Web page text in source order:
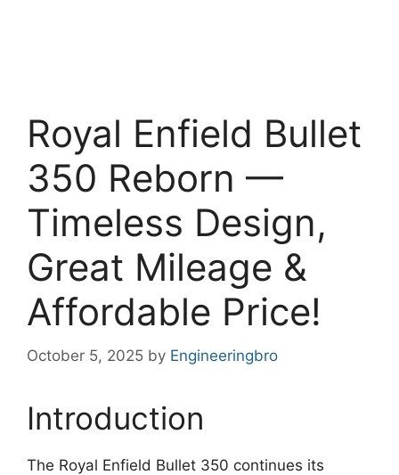
Royal Enfield Bullet
350 Reborn —
Timeless Design,
Great Mileage &
Affordable Price!
October 5, 2025 by Engineeringbro
Introduction
The Royal Enfield Bullet 350 continues its